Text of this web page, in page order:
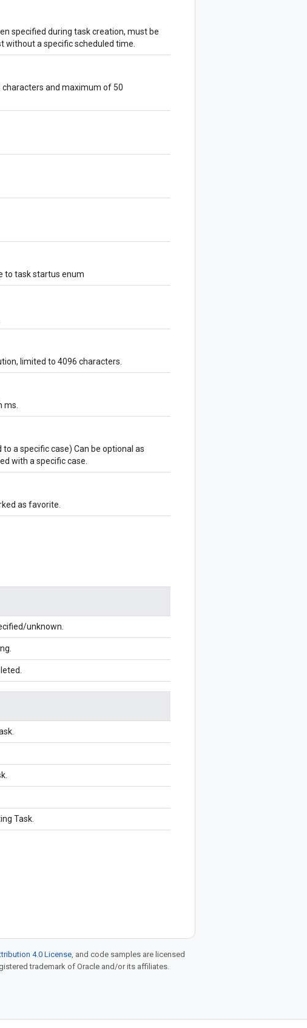
specified during task creation, must be
without a specific scheduled time.
and maximum of 50
to task startus enum
limited to 4096 characters.
ms.
a specific case) Can be optional as
with a specific case.
as favorite.
unknown.
Task.
4.0 License, and code samples are licensed
trademark of Oracle and/or its affiliates.